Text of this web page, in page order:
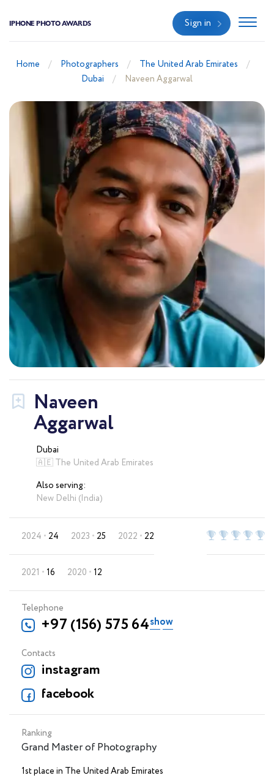
IPHONE PHOTO AWARDS Sign in
Home Photographers
The United Arab Emirates
Dubai
Naveen Aggarwal
Naveen
Aggarwal
Dubai
🇦🇪 The United Arab Emirates
Also serving:
New Delhi (India)
2024 24 2023 25 2022 22
2021 16 2020 12
Telephone
+97 (156) 575 64 88
Contacts
instagram
facebook
Ranking
Grand Master of Photography
1st place in The United Arab Emirates